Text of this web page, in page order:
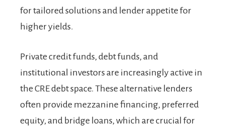
for tailored solutions and lender appetite for
higher yields.
Private credit funds, debt funds, and
institutional investors are increasingly active in
the CRE debt space. These alternative lenders
often provide mezzanine financing, preferred
equity, and bridge loans, which are crucial for